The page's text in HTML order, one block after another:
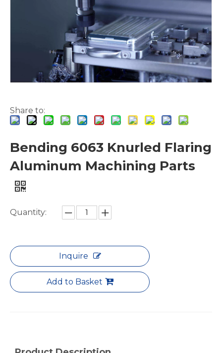
Dovetail Z Bars Bender Aluminum Machining Parts Extruded Slotted Double Legged T Aluminum Machining Parts
Grooved Yellow Double Angle Aluminum Machining Parts
Share to:
Bending 6063 Knurled Flaring
Aluminum Machining Parts
Quantity:
Inquire
Add to Basket